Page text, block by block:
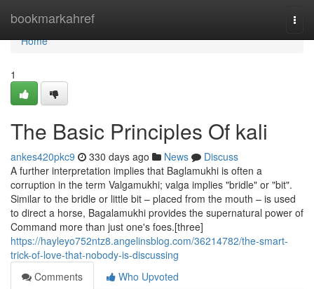
bookmarkahref
Home
Home
1
The Basic Principles Of kali
ankes420pkc9 330 days ago News
Discuss
A further interpretation implies that Baglamukhi is often a
corruption in the term Valgamukhi; valga implies "bridle" or "bit".
Similar to the bridle or little bit – placed from the mouth – is used
to direct a horse, Bagalamukhi provides the supernatural power of
Command more than just one's foes.[three]
https://hayleyo752ntz8.angelinsblog.com/36214782/the-smart-
trick-of-love-that-nobody-is-discussing
Comments
Who Upvoted